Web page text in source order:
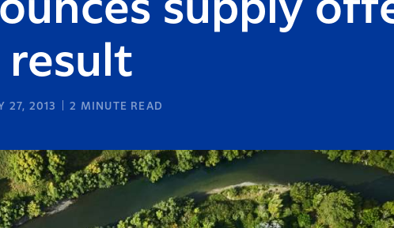
supply
result
27, 2013 2 MINUTE READ